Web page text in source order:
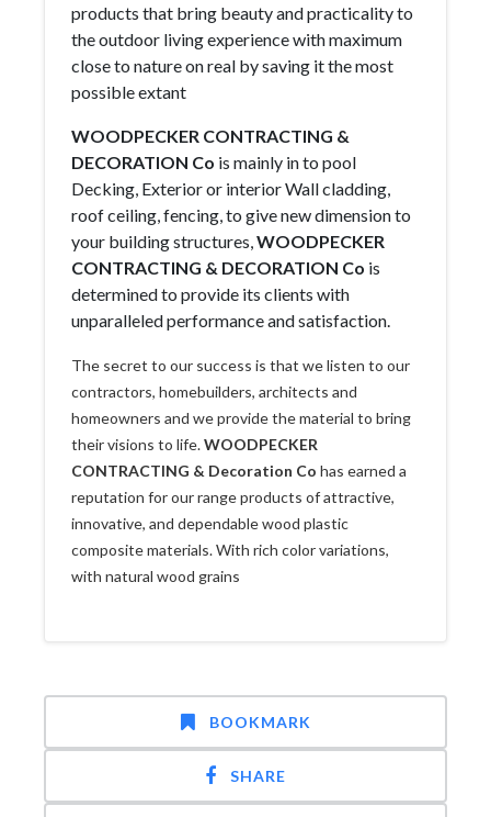
products that bring beauty and practicality to
the outdoor living experience with maximum
close to nature on real by saving it the most
possible extant
WOODPECKER CONTRACTING &
DECORATION Co is mainly in to pool
Decking, Exterior or interior Wall cladding,
roof ceiling, fencing, to give new dimension to
your building structures,WOODPECKER
CONTRACTING & DECORATION Co is
determined to provide its clients with
unparalleled performance and satisfaction.
The secret to our success is that we listen to our
contractors, homebuilders, architects and
homeowners and we provide the material to bring
their visions to life.WOODPECKER
CONTRACTING & Decoration Co has earned a
reputation for our range products of attractive,
innovative, and dependable wood plastic
composite materials. With rich color variations,
with natural wood grains
BOOKMARK
SHARE